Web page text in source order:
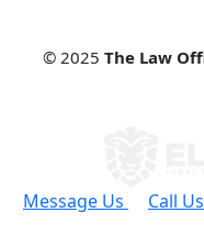
© 2025 The Law
Message Us Call Us